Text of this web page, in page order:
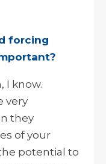
forcing
I know.
very
they
of your
potential to